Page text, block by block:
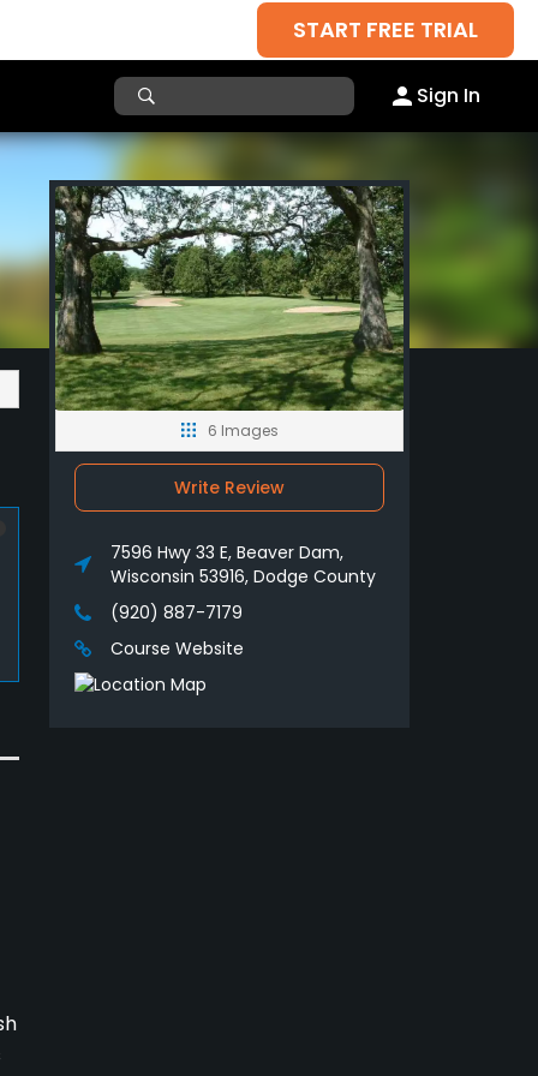
START FREE TRIAL
Sign In
6 Images
Write Review
7596 Hwy 33 E, Beaver Dam,
Wisconsin 53916, Dodge County
(920) 887-7179
Course Website